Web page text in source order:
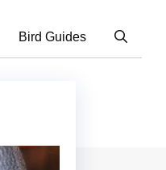
Bird Guides